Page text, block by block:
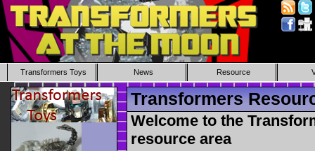
Transformers Toys News Resource
Transformers
Welcome to the
resource area